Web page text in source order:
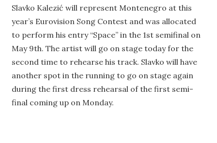
Slavko Kalezić will represent Montenegro at this
year’s Eurovision Song Contest and was allocated
to perform his entry “Space” in the 1st semifinal on
May 9th. The artist will go on stage today for the
second time to rehearse his track. Slavko will have
another spot in the running to go on stage again
during the first dress rehearsal of the first semi-
final coming up on Monday.